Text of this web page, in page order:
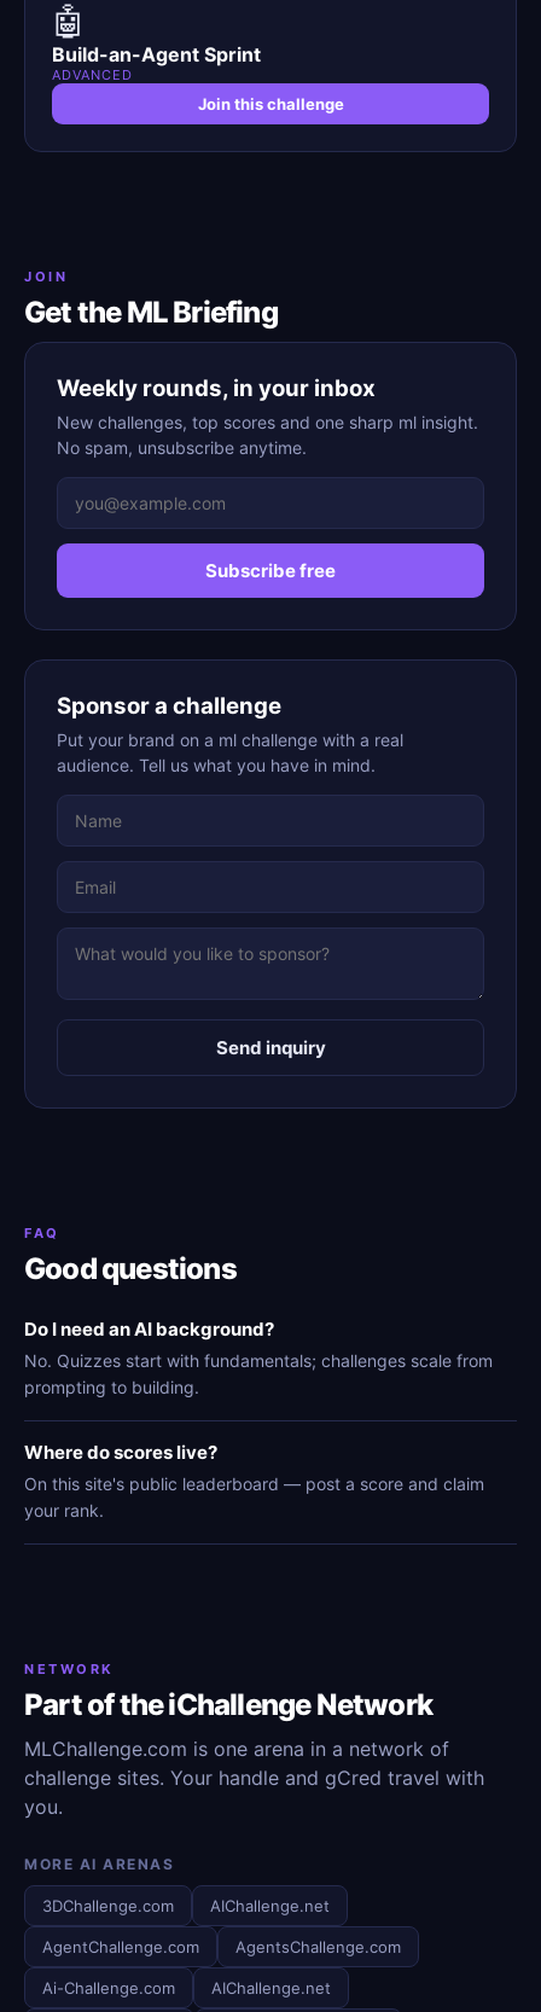
🤖
Build-an-Agent Sprint
ADVANCED
Join this challenge
JOIN
Get the ML Briefing
Weekly rounds, in your inbox
New challenges, top scores and one sharp ml insight.
No spam, unsubscribe anytime.
Subscribe free
Sponsor a challenge
Put your brand on a ml challenge with a real
audience. Tell us what you have in mind.
Send inquiry
FAQ
Good questions
Do I need an AI background?
No. Quizzes start with fundamentals; challenges scale from
prompting to building.
Where do scores live?
On this site's public leaderboard — post a score and claim
your rank.
NETWORK
Part of the iChallenge Network
MLChallenge.com is one arena in a network of
challenge sites. Your handle and gCred travel with
you.
MORE AI ARENAS
3DChallenge.com AIChallenge.net
AgentChallenge.com AgentsChallenge.com
Ai-Challenge.com AIChallenge.net